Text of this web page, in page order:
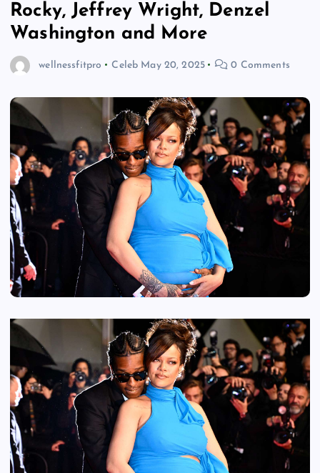
Rocky, Jeffrey Wright, Denzel
Washington and More
wellnessfitpro Celeb May 20, 2025 0 Comments